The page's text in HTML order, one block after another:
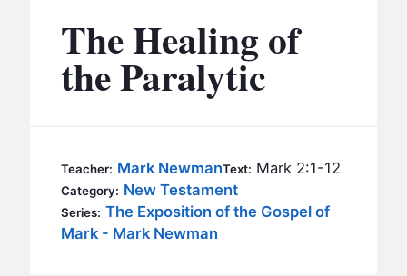
MINISTRIES
BC MEN
BC KIDS
BC OUTREACH
SERMONS
The Healing of
the Paralytic
Teacher: Mark NewmanText: Mark 2:1-12
Category: New Testament
Series: The Exposition of the Gospel of
Mark - Mark Newman